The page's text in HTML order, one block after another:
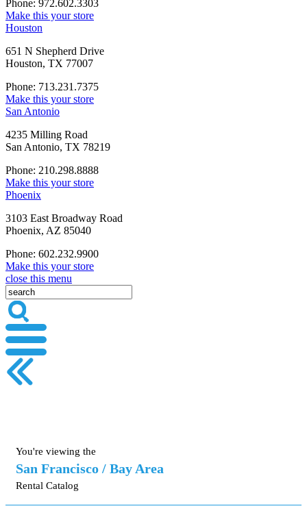
Phone: 972.602.3303
Make this your store
Houston
651 N Shepherd Drive
Houston, TX 77007
Phone: 713.231.7375
Make this your store
San Antonio
4235 Milling Road
San Antonio, TX 78219
Phone: 210.298.8888
Make this your store
Phoenix
3103 East Broadway Road
Phoenix, AZ 85040
Phone: 602.232.9900
Make this your store
close this menu
You're viewing the
San Francisco / Bay Area
Rental Catalog